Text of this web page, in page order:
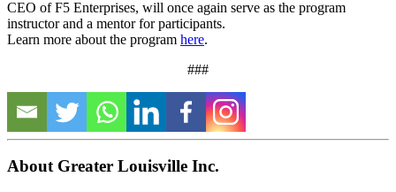
CEO of F5 Enterprises, will once again serve as the program
instructor and a mentor for participants.
Learn more about the program here.
###
About Greater Louisville Inc.